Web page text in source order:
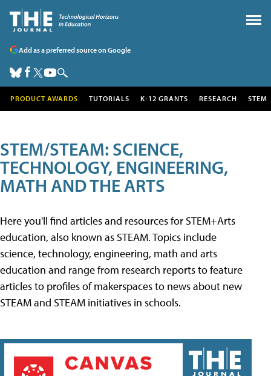
Add as a preferred source on Google
PRODUCT AWARDS TUTORIALS K-12 GRANTS RESEARCH STEM
STEM/STEAM: SCIENCE,
TECHNOLOGY, ENGINEERING,
MATH AND THE ARTS
Here you'll find articles and resources for STEM+Arts
education, also known as STEAM. Topics include
science, technology, engineering, math and arts
education and range from research reports to feature
articles to profiles of makerspaces to news about new
STEAM and STEAM initiatives in schools.